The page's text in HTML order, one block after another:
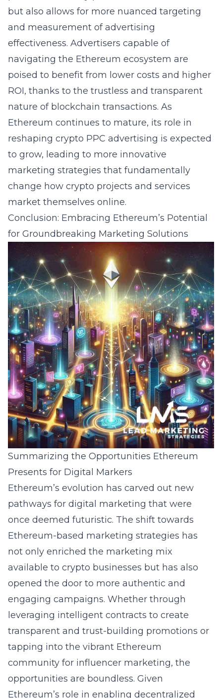
but also allows for more nuanced targeting
and measurement of advertising
effectiveness. Advertisers capable of
navigating the Ethereum ecosystem are
poised to benefit from lower costs and higher
ROI, thanks to the trustless and transparent
nature of blockchain transactions. As
Ethereum continues to mature, its role in
reshaping crypto PPC advertising is expected
to grow, leading to more innovative
marketing strategies that fundamentally
change how crypto projects and services
market themselves online.
Conclusion: Embracing Ethereum’s Potential
for Groundbreaking Marketing Solutions
Summarizing the Opportunities Ethereum
Presents for Digital Markers
Ethereum’s evolution has carved out new
pathways for digital marketing that were
once deemed futuristic. The shift towards
Ethereum-based marketing strategies has
not only enriched the marketing mix
available to crypto businesses but has also
opened the door to more authentic and
engaging campaigns. Whether through
leveraging intelligent contracts to create
transparent and trust-building promotions or
tapping into the vibrant Ethereum
community for influencer marketing, the
opportunities are boundless. Given
Ethereum’s role in enabling decentralized